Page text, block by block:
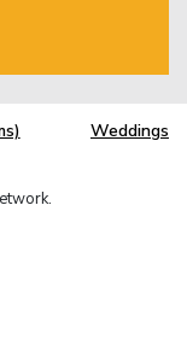
Weddings